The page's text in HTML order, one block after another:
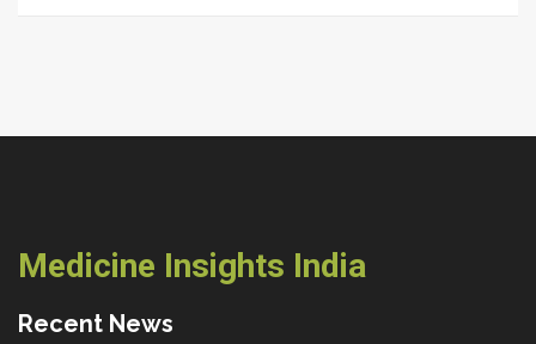
Medicine Insights India
Recent News